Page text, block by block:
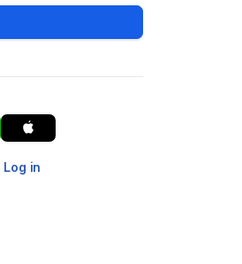
Log in